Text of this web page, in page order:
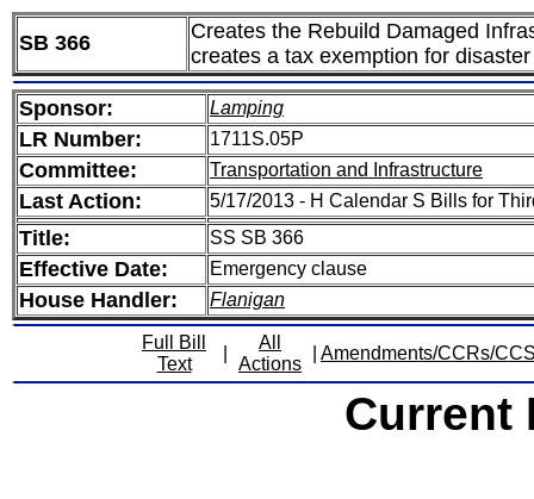
SB 366
Creates the Rebuild Damaged
creates a tax exemption for
Sponsor: Lamping
LR Number: 1711S.05P
Committee: Transportation and Infrastructure
Last Action: 5/17/2013 - H Calendar S Bills for
Title: SS SB 366
Effective Date: Emergency clause
House Handler: Flanigan
Full Bill
Text
All
Actions
Amendments/CCRs/
Current